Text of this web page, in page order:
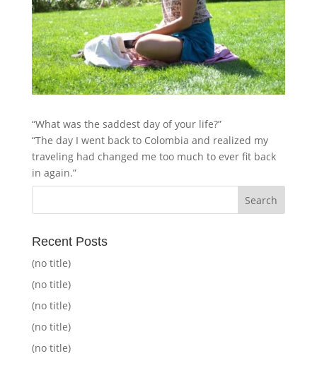
“What was the saddest day of your life?”
“The day I went back to Colombia and realized my
traveling had changed me too much to ever fit back
in again.”
Recent Posts
(no title)
(no title)
(no title)
(no title)
(no title)